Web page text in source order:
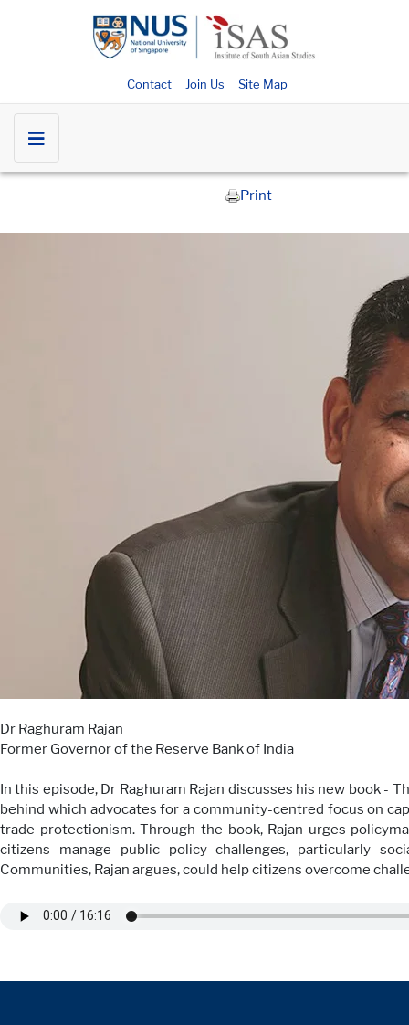
Contact Join Us Site Map
Print
Dr Raghuram Rajan
Former Governor of the Reserve Bank of India
In this episode, Dr Raghuram Rajan discusses his new book -
behind which advocates for a community-centred focus on
trade protectionism. Through the book, Rajan urges
citizens manage public policy challenges, particularly
Communities, Rajan argues, could help citizens overcome